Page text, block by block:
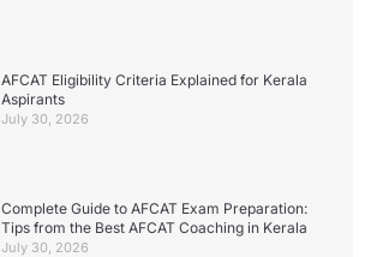
AFCAT Eligibility Criteria Explained for Kerala
Aspirants
July 30, 2026
Complete Guide to AFCAT Exam Preparation:
Tips from the Best AFCAT Coaching in Kerala
July 30, 2026